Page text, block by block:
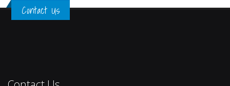
Contact Us